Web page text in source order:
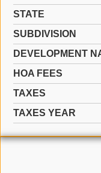
STATE
SUBDIVISION
DEVELOPMENT
HOA FEES
TAXES
TAXES YEAR